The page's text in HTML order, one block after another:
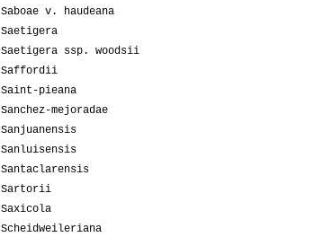
Saboae v. haudeana
Saetigera
Saetigera ssp. woodsii
Saffordii
Saint-pieana
Sanchez-mejoradae
Sanjuanensis
Sanluisensis
Santaclarensis
Sartorii
Saxicola
Scheidweileriana